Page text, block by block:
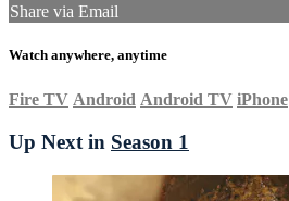
Share via Email
Watch anywhere, anytime
Fire TV Android Android TV iPhone
Up Next in Season 1